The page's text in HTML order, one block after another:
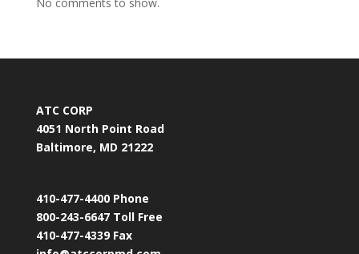
ATC CORP
4051 North Point Road
Baltimore, MD 21222
410-477-4400 Phone
800-243-6647 Toll Free
410-477-4339 Fax